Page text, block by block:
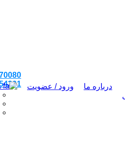
درباره ما ورود / عضویت